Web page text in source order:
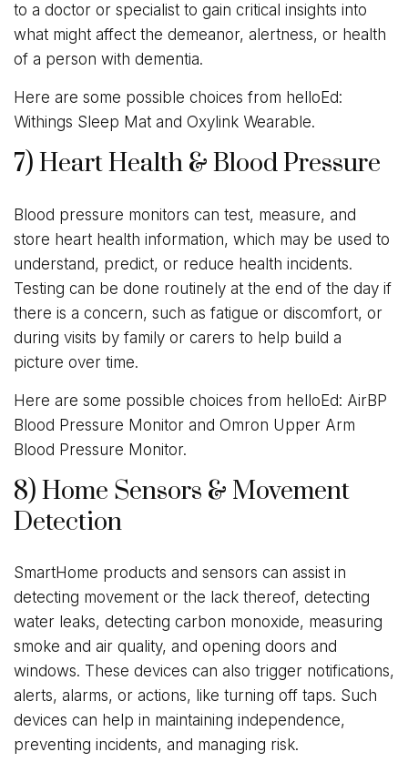
to a doctor or specialist to gain critical insights into
what might affect the demeanor, alertness, or health
of a person with dementia.
Here are some possible choices from helloEd:
Withings Sleep Mat and Oxylink Wearable.
7) Heart Health & Blood Pressure
Blood pressure monitors can test, measure, and
store heart health information, which may be used to
understand, predict, or reduce health incidents.
Testing can be done routinely at the end of the day if
there is a concern, such as fatigue or discomfort, or
during visits by family or carers to help build a
picture over time.
Here are some possible choices from helloEd: AirBP
Blood Pressure Monitor and Omron Upper Arm
Blood Pressure Monitor.
8) Home Sensors & Movement
Detection
SmartHome products and sensors can assist in
detecting movement or the lack thereof, detecting
water leaks, detecting carbon monoxide, measuring
smoke and air quality, and opening doors and
windows. These devices can also trigger notifications,
alerts, alarms, or actions, like turning off taps. Such
devices can help in maintaining independence,
preventing incidents, and managing risk.